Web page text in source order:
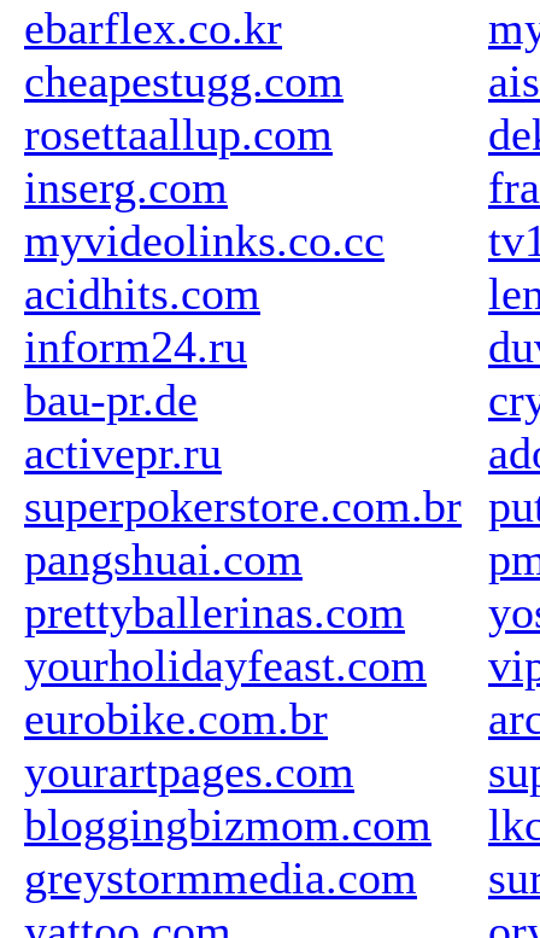
ebarflex.co.kr
cheapestugg.com
rosettaallup.com
inserg.com
myvideolinks.co.cc
acidhits.com
inform24.ru
bau-pr.de
activepr.ru
superpokerstore.com.br
pangshuai.com
prettyballerinas.com
yourholidayfeast.com
eurobike.com.br
yourartpages.com
bloggingbizmom.com
greystormmedia.com